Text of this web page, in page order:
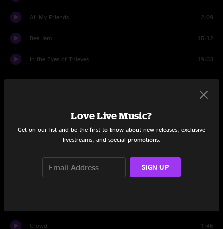
All My Friends 2:09
Bee Jam 15:12
In the Eyes of Thieves 19:03
Set Two
7:06
Gotta Save Fred
Crowd 1:46
Love Live Music?
Get on our list and be the first to know about new releases, exclusive
livestreams, and special promotions.
SIGN UP